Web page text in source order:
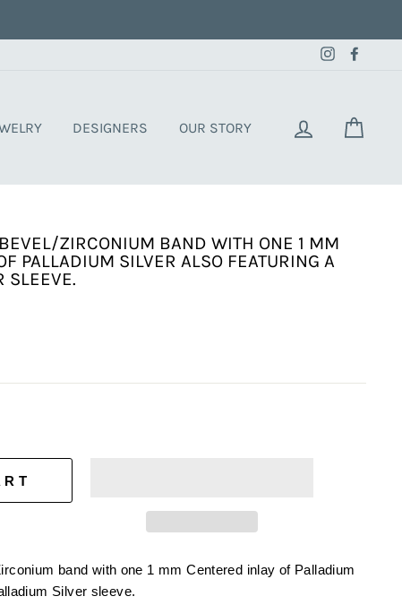
Instagram
DESIGNERS OUR STORY LOG IN
ZIRCONIUM BAND WITH ONE 1 MM
PALLADIUM SILVER ALSO FEATURING A
SLEEVE.
band with one 1 mm Centered inlay of Palladium
Silver sleeve.